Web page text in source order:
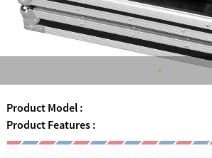
Product Model :
Product Features :